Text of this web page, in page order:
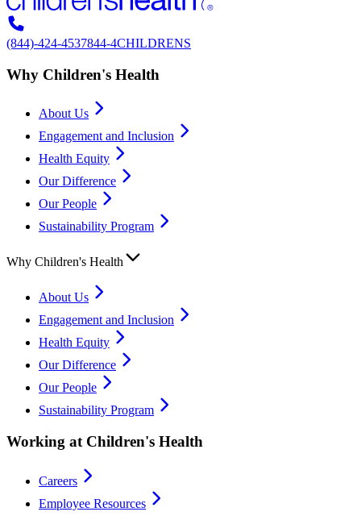
(844)-424-4537844-4CHILDRENS
Why Children's Health
About Us
Engagement and Inclusion
Health Equity
Our Difference
Our People
Sustainability Program
Why Children's Health
About Us
Engagement and Inclusion
Health Equity
Our Difference
Our People
Sustainability Program
Working at Children's Health
Careers
Employee Resources